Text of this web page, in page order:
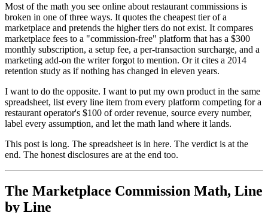
Most of the math you see online about restaurant commissions is
broken in one of three ways. It quotes the cheapest tier of a
marketplace and pretends the higher tiers do not exist. It compares
marketplace fees to a "commission-free" platform that has a $300
monthly subscription, a setup fee, a per-transaction surcharge, and a
marketing add-on the writer forgot to mention. Or it cites a 2014
retention study as if nothing has changed in eleven years.
I want to do the opposite. I want to put my own product in the same
spreadsheet, list every line item from every platform competing for a
restaurant operator's $100 of order revenue, source every number,
label every assumption, and let the math land where it lands.
This post is long. The spreadsheet is in here. The verdict is at the
end. The honest disclosures are at the end too.
The Marketplace Commission Math, Line
by Line